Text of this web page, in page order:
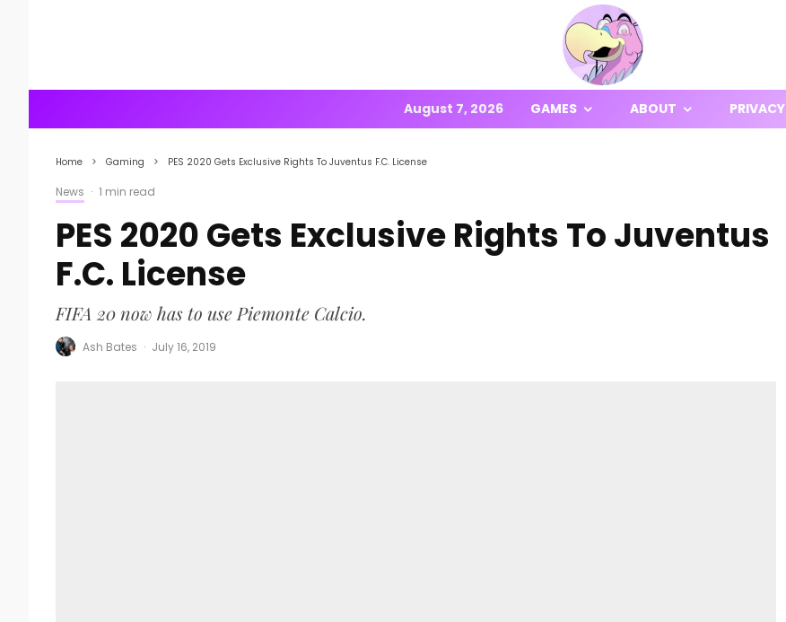
August 7, 2026 GAMES ABOUT PRIVACY
Home Gaming PES 2020 Gets Exclusive Rights To Juventus F.C. License
News · 1 min read
PES 2020 Gets Exclusive Rights To Juventus
F.C. License
FIFA 20 now has to use Piemonte Calcio.
Ash Bates · July 16, 2019